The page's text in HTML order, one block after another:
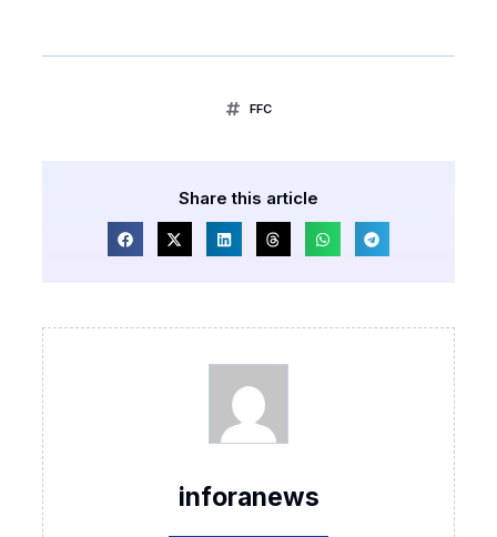
FFC
Share this article
inforanews